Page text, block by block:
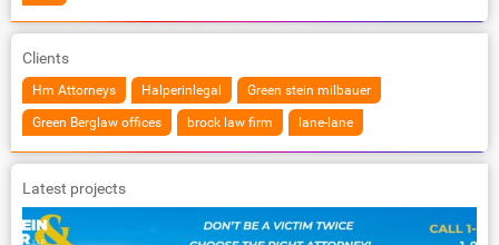
Clients
Hm Attorneys Halperinlegal Green stein milbauer
Green Berglaw offices brock law firm lane-lane
Latest projects